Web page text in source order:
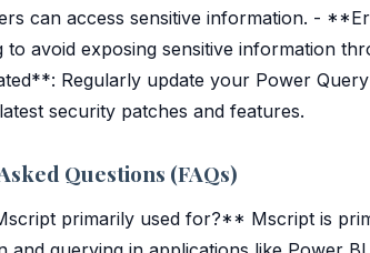
can access sensitive information. -
to avoid exposing sensitive information
Regularly update your Power
security patches and features.
Questions (FAQs)
primarily used for?** Mscript is